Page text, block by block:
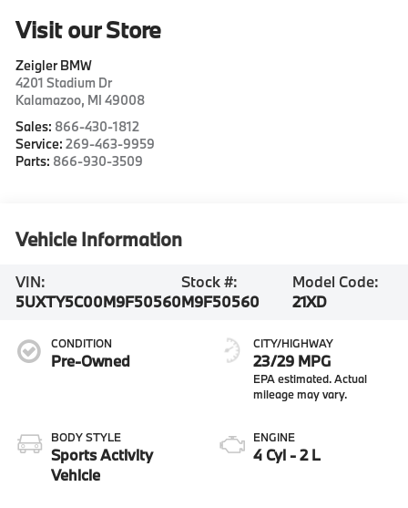
Visit our Store
Zeigler BMW
4201 Stadium Dr
Kalamazoo, MI 49008
Sales: 866-430-1812
Service:269-463-9959
Parts: 866-930-3509
Vehicle Information
VIN:
5UXTY5C00M9F50560
Stock #:
M9F50560
Model Code:
21XD
CONDITION
Pre-Owned
BODY STYLE
Sports Activity
Vehicle
CITY/HIGHWAY
23/29 MPG
ENGINE
4 Cyl - 2 L